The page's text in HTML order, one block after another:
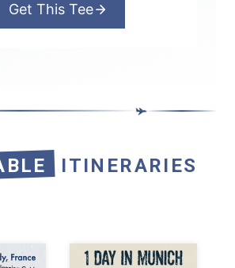
Get This Tee
ITINERARIES